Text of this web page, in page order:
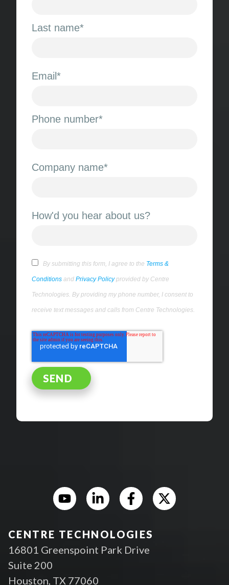
Last name*
Email *
Phone number*
Company name*
How'd you hear about us?
By submitting this form, I agree to the Terms &
Conditions and Privacy Policyprovided by Centre
Technologies. By providing my phone number, I consent to
receive text messages and calls from Centre Technologies.
CENTRE TECHNOLOGIES
16801 Greenspoint Park Drive
Suite 200
Houston, TX 77060